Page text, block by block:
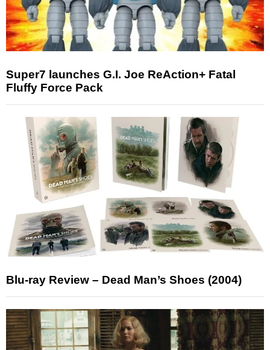
Super7 launches G.I. Joe ReAction+ Fatal
Fluffy Force Pack
Blu-ray Review – Dead Man’s Shoes (2004)